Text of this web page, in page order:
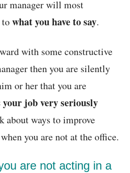
manager will most
what you have to say.
with some constructive
then you are silently
or her that you are
your job very seriously
about ways to improve
you are not at the office.
are not acting in a